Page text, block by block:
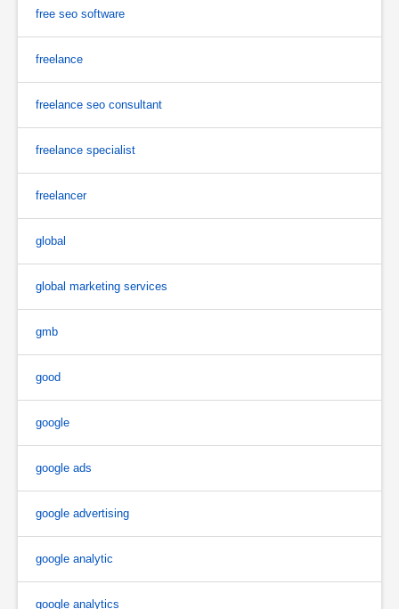
free seo software
freelance
freelance seo consultant
freelance specialist
freelancer
global
global marketing services
gmb
good
google
google ads
google advertising
google analytic
google analytics